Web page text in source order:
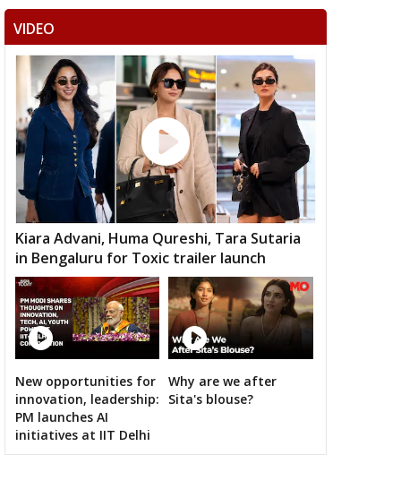
CHANDERI MUNGAOLI BINA
DEORI REHLI NARYAWALI
JATARA PRITHVIPUR
CHANDLA RAJNAGAR
MALHARA PATHARIYA DAMOH
PAWAI GUNNOUR PANNA
SATNA NAGOD MAIHAR
SIRMOUR SEMARIYA TEONTHAR
REWA GURH
SIHAWAL CHITRANGI SINGAROULI
BEOHARI JAISINGHNAGAR JAITPUR
BANDHAVGARH
2019 campaign in the pink
VIDEO
Kiara Advani, Huma Qureshi, Tara Sutaria
in Bengaluru for Toxic trailer launch
New opportunities for
innovation, leadership:
PM launches AI
initiatives at IIT Delhi
Why are we after
Sita's blouse?